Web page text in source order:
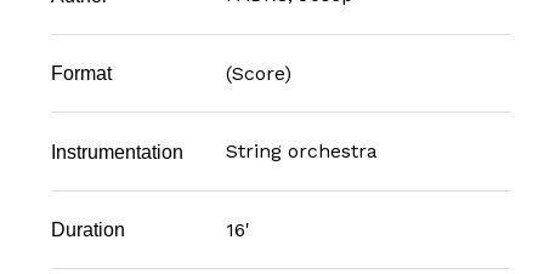
Format (Score)
Instrumentation String orchestra
Duration 16'